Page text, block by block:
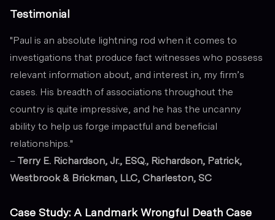
Testimonial
"Paul is an absolute lightning rod when it comes to
investigations that produce fact witnesses who possess
relevant information about, and interest in, my firm’s
cases. His breadth of associations throughout the
country is quite impressive, and he has the uncanny
ability to help us forge impactful and beneficial
relationships."
– Terry E. Richardson, Jr., ESQ., Richardson, Patrick,
Westbrook & Brickman, LLC, Charleston, SC
Case Study: A Landmark Wrongful Death Case